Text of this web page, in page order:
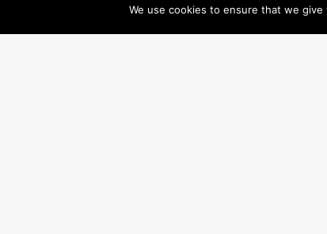
We use cookies to ensure that we